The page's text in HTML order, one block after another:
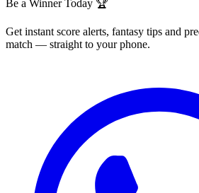
Be a Winner Today 🏆
Get instant score alerts, fantasy tips and
match — straight to your phone.